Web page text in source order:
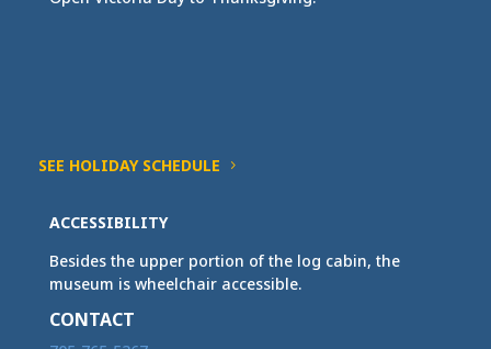
SEE HOLIDAY SCHEDULE
ACCESSIBILITY
Besides the upper portion of the log cabin, the
museum is wheelchair accessible.
CONTACT